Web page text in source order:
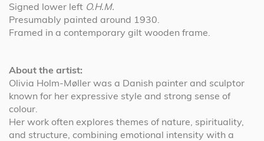
Signed lower left O.H.M.
Presumably painted around 1930.
Framed in a contemporary gilt wooden frame.
About the artist:
Olivia Holm-Møller was a Danish painter and sculptor
known for her expressive style and strong sense of
colour.
Her work often explores themes of nature, spirituality,
and structure, combining emotional intensity with a